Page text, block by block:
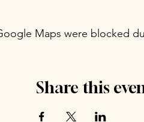
Maps were blocked
Share this